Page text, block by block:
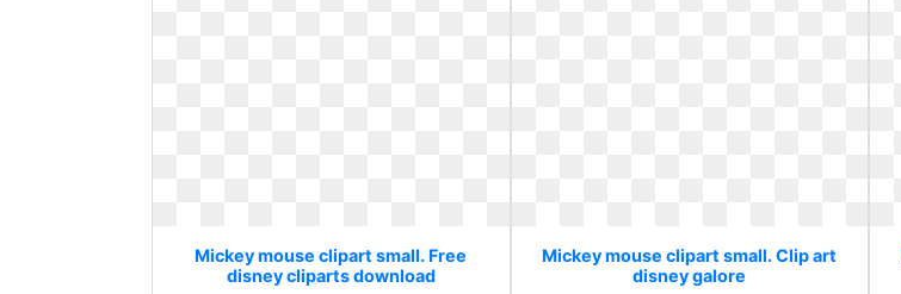
Mickey mouse clipart small. Free
disney cliparts download
Mickey mouse clipart small. Clip art
disney galore